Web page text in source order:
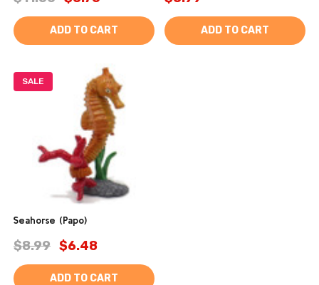
ADD TO CART ADD TO CART
SALE
Seahorse (Papo)
$8.99 $6.48
ADD TO CART